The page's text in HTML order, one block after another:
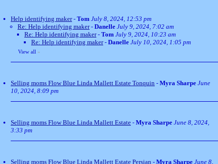
Help identifying maker- Tom July 8, 2024, 12:53 pm
Re: Help identifying maker- Danelle July 9, 2024, 7:02 am
Re: Help identifying maker- Tom July 9, 2024, 10:23 am
Re: Help identifying maker- Danelle July 10, 2024, 1:05 pm
View all »
Selling moms Flow Blue Linda Mallett Estate Tonquin - Myra Sharpe June
10, 2024, 8:09 pm
Selling moms Flow Blue Linda Mallett Estate - Myra Sharpe June 8, 2024,
3:33 pm
Selling moms Flow Blue Linda Mallett Estate Persian - Myra Sharpe June 8,